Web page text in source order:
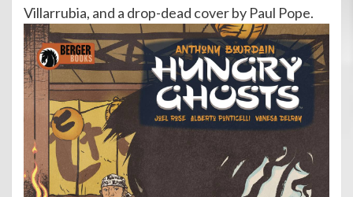
Villarrubia, and a drop-dead cover by Paul Pope.